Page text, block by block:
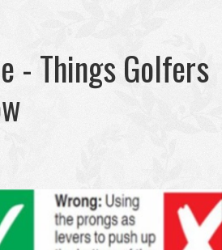
- Things Golfers